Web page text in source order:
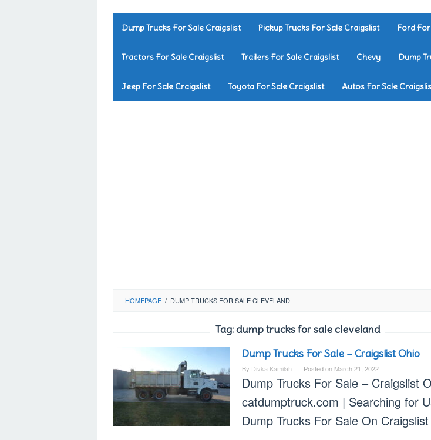
Dump Trucks For Sale Craigslist Pickup Trucks For Sale Craigslist Ford
Tractors For Sale Craigslist Trailers For Sale Craigslist Chevy Dump
Jeep For Sale Craigslist Toyota For Sale Craigslist Autos For Sale
HOMEPAGE / DUMP TRUCKS FOR SALE CLEVELAND
Tag:dump trucks for sale cleveland
Dump Trucks For Sale – Craigslist Ohio
By Divka Kamilah Posted on March 21, 2022
Dump Trucks For Sale – Craigslist
catdumptruck.com | Searching for
Dump Trucks For Sale On